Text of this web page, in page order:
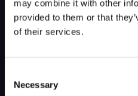
may combine it with other
provided to them or that
of their services.
Selection
Necessary